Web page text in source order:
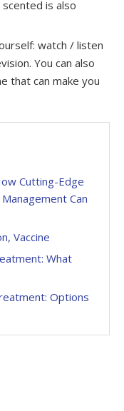
is also
watch / listen
You can also
that can make you
Cutting-Edge
Can
Vaccine
What
Options